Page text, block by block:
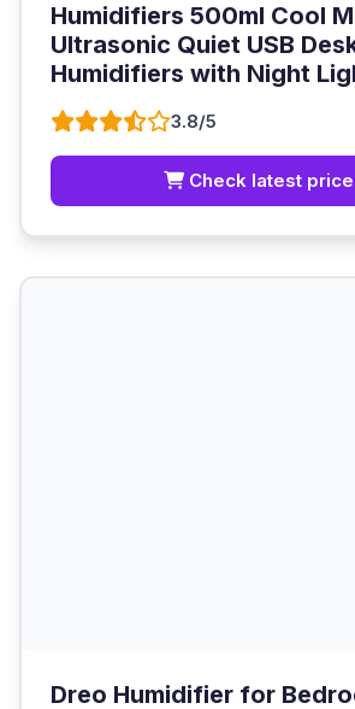
Humidifiers 500ml Cool
Ultrasonic Quiet USB
Humidifiers with Night
3.8/5
Check latest price
Dreo Humidifier for